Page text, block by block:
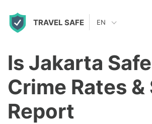
TRAVEL SAFE EN
Is Jakarta
Crime Rates
Report